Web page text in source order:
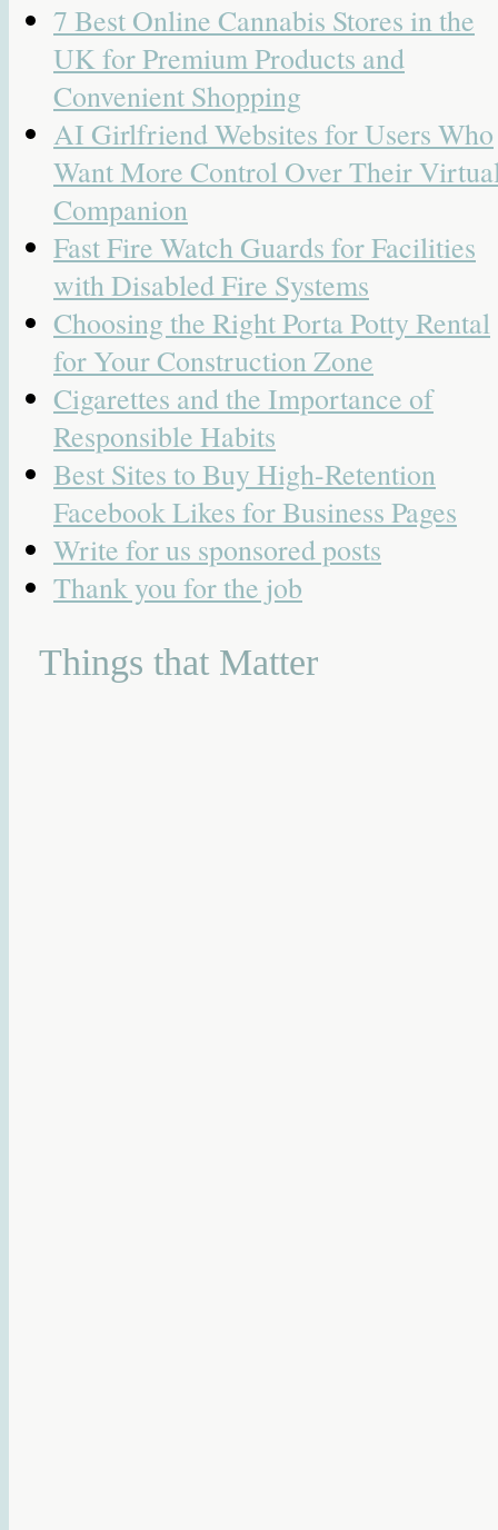
7 Best Online Cannabis Stores in the
UK for Premium Products and
Convenient Shopping
AI Girlfriend Websites for Users Who
Want More Control Over Their
Companion
Fast Fire Watch Guards for Facilities
with Disabled Fire Systems
Choosing the Right Porta Potty Rental
for Your Construction Zone
Cigarettes and the Importance of
Responsible Habits
Best Sites to Buy High-Retention
Facebook Likes for Business Pages
Write for us sponsored posts
Thank you for the job
Things that Matter